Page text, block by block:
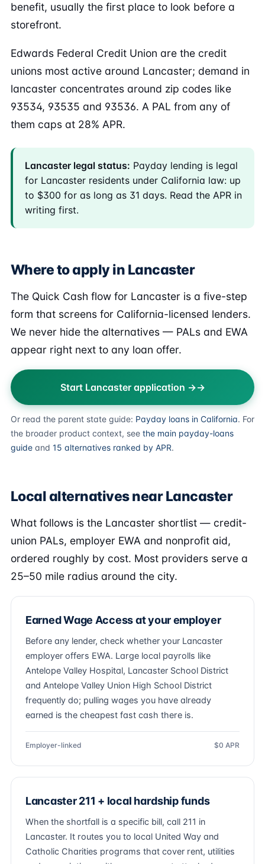
benefit, usually the first place to look before a
storefront.
Edwards Federal Credit Union are the credit
unions most active around Lancaster; demand in
lancaster concentrates around zip codes like
93534, 93535 and 93536. A PAL from any of
them caps at 28% APR.
Lancaster legal status: Payday lending is legal
for Lancaster residents under California law: up
to $300 for as long as 31 days. Read the APR in
writing first.
Where to apply in Lancaster
The Quick Cash flow for Lancaster is a five-step
form that screens for California-licensed lenders.
We never hide the alternatives — PALs and EWA
appear right next to any loan offer.
Start Lancaster application →
Or read the parent state guide: Payday loans in California. For
the broader product context, see the main payday-loans
guide and 15 alternatives ranked by APR.
Local alternatives near Lancaster
What follows is the Lancaster shortlist — credit-
union PALs, employer EWA and nonprofit aid,
ordered roughly by cost. Most providers serve a
25–50 mile radius around the city.
Earned Wage Access at your employer
Before any lender, check whether your Lancaster
employer offers EWA. Large local payrolls like
Antelope Valley Hospital, Lancaster School District
and Antelope Valley Union High School District
frequently do; pulling wages you have already
earned is the cheapest fast cash there is.
Employer-linked $0 APR
Lancaster 211 + local hardship funds
When the shortfall is a specific bill, call 211 in
Lancaster. It routes you to local United Way and
Catholic Charities programs that cover rent, utilities